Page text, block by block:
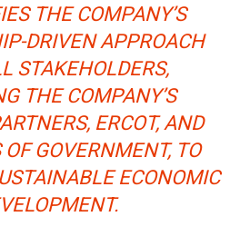
THE COMPANY’S
DRIVEN APPROACH
STAKEHOLDERS,
THE COMPANY’S
ERCOT, AND
GOVERNMENT, TO
ECONOMIC